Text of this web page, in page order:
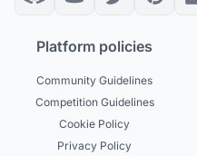
Platform policies
Community Guidelines
Competition Guidelines
Cookie Policy
Privacy Policy